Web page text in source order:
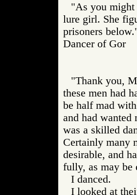
"As you might
lure girl. She
prisoners
Dancer of
"Thank you,
these men had
be half mad
and had wanted
was a skilled
Certainly many
desirable, and
fully, as may be
I danced.
I looked at